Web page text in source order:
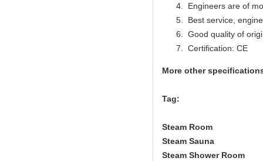
Engineers are of
Best service,
Good quality of
Certification: CE
More other
Tag:
Steam Room
Steam Sauna
Steam Shower Room